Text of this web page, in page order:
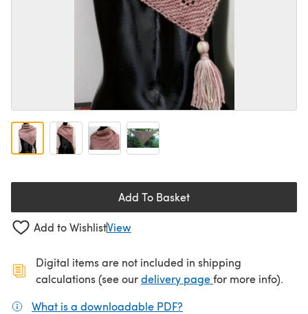
Add To Basket
Add to WishlistView
Digital items are not included in shipping
calculations (see ourdelivery page(opens in a new
for more info).
What is a downloadable PDF?